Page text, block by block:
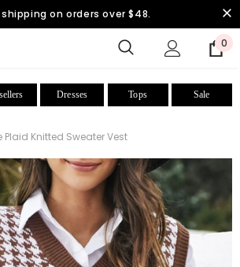
shipping on orders over $48.
0
Dresses Tops Sale
Plaid Knitted Sweater Vest